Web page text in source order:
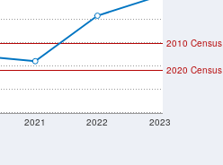
2021 2022 2023
2020 Census
2010 Census